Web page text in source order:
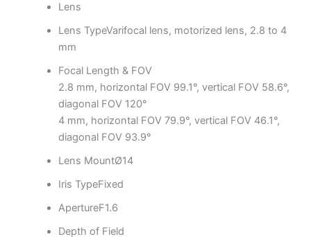
Lens
Lens TypeVarifocal lens, motorized lens, 2.8 to 4
mm
Focal Length & FOV
2.8 mm, horizontal FOV 99.1°, vertical FOV 58.6°,
diagonal FOV 120°
4 mm, horizontal FOV 79.9°, vertical FOV 46.1°,
diagonal FOV 93.9°
Lens MountØ14
Iris TypeFixed
ApertureF1.6
Depth of Field